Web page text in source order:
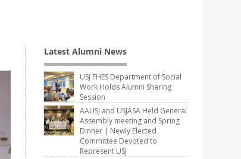
Latest Alumni News
USJ FHES Department of Social
Work Holds Alumni Sharing
Session
AAUSJ and USJASA Held General
Assembly meeting and Spring
Dinner | Newly Elected
Committee Devoted to
Represent USJ